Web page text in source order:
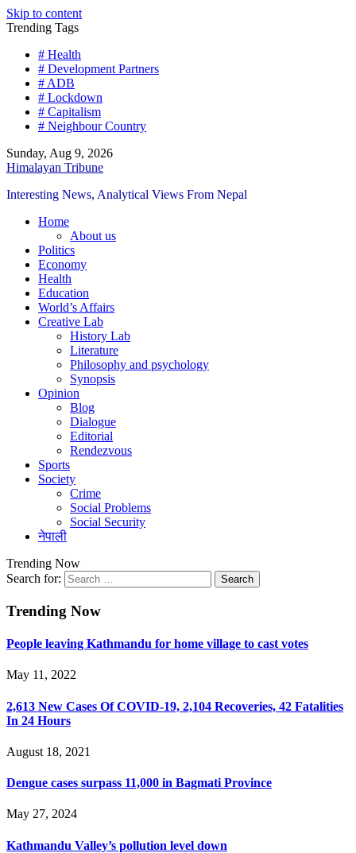
Skip to content
Trending Tags
# Health
# Development Partners
# ADB
# Lockdown
# Capitalism
# Neighbour Country
Sunday, Aug 9, 2026
Himalayan Tribune
Interesting News, Analytical Views From Nepal
Home
About us
Politics
Economy
Health
Education
World’s Affairs
Creative Lab
History Lab
Literature
Philosophy and psychology
Synopsis
Opinion
Blog
Dialogue
Editorial
Rendezvous
Sports
Society
Crime
Social Problems
Social Security
नेपाली
Trending Now
Search for:
Trending Now
People leaving Kathmandu for home village to cast votes
May 11, 2022
2,613 New Cases Of COVID-19, 2,104 Recoveries, 42 Fatalities
In 24 Hours
August 18, 2021
Dengue cases surpass 11,000 in Bagmati Province
May 27, 2024
Kathmandu Valley’s pollution level down